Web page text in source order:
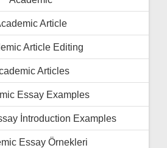
Article
Article Editing
Articles
Essay Examples
İntroduction Examples
Essay Örnekleri